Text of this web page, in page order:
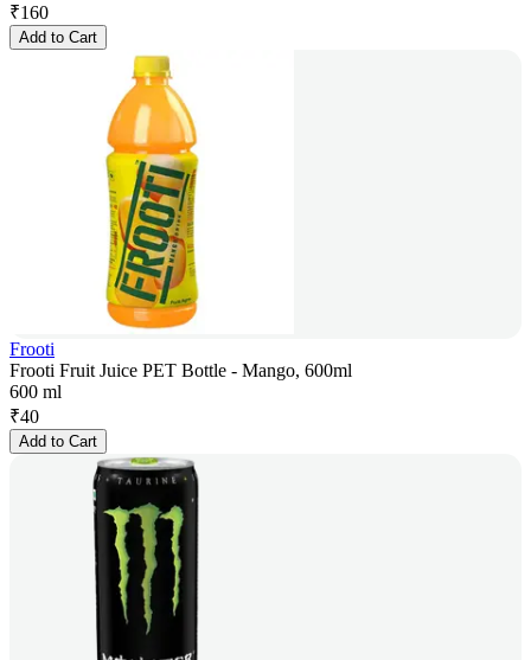
₹160
Add to Cart
Frooti
Frooti Fruit Juice PET Bottle - Mango, 600ml
600 ml
₹40
Add to Cart